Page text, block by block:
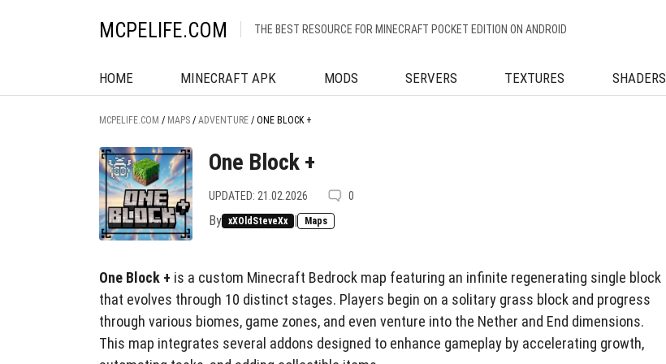
MCPELIFE.COM THE BEST RESOURCE FOR MINECRAFT POCKET EDITION ON ANDROID
HOME MINECRAFT APK MODS SERVERS TEXTURES SHADERS
MCPELIFE.COM / MAPS / ADVENTURE / ONE BLOCK +
One Block +
UPDATED: 21.02.2026 0
By xXOldSteveXx | Maps
One Block + is a custom Minecraft Bedrock map featuring an infinite regenerating single block
that evolves through 10 distinct stages. Players begin on a solitary grass block and progress
through various biomes, game zones, and even venture into the Nether and End dimensions.
This map integrates several addons designed to enhance gameplay by accelerating growth,